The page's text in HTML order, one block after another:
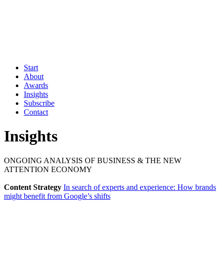
Start
About
Awards
Insights
Subscribe
Contact
Insights
ONGOING ANALYSIS OF BUSINESS & THE NEW
ATTENTION ECONOMY
Content Strategy In search of experts and experience: How brands
might benefit from Google’s shifts